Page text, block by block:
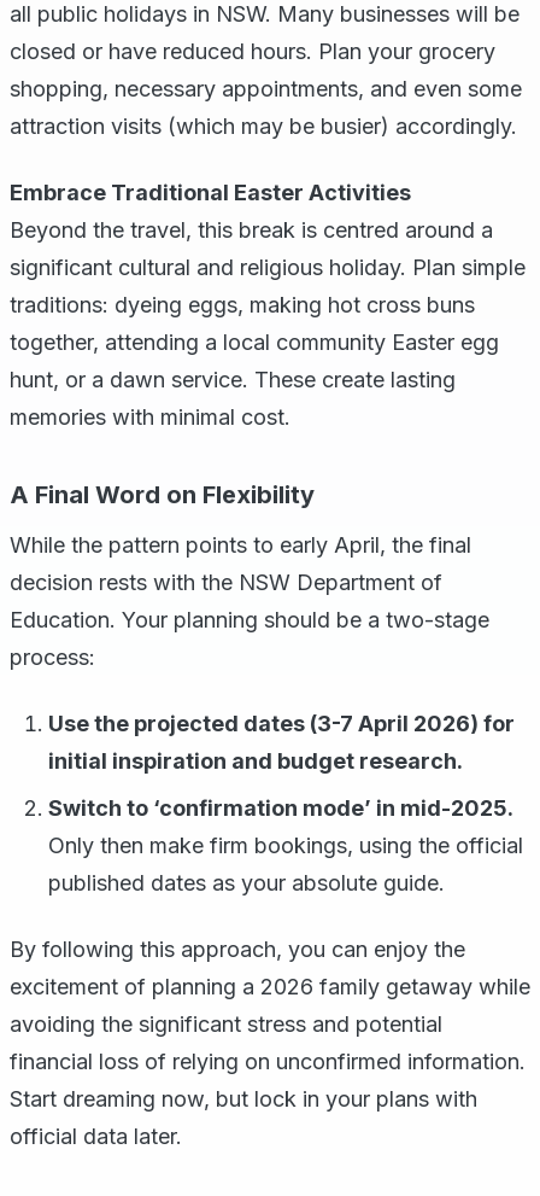
all public holidays in NSW. Many businesses will be
closed or have reduced hours. Plan your grocery
shopping, necessary appointments, and even some
attraction visits (which may be busier) accordingly.
Embrace Traditional Easter Activities
Beyond the travel, this break is centred around a
significant cultural and religious holiday. Plan simple
traditions: dyeing eggs, making hot cross buns
together, attending a local community Easter egg
hunt, or a dawn service. These create lasting
memories with minimal cost.
A Final Word on Flexibility
While the pattern points to early April, the final
decision rests with the NSW Department of
Education. Your planning should be a two-stage
process:
Use the projected dates (3-7 April 2026) for
initial inspiration and budget research.
Switch to ‘confirmation mode’ in mid-2025.
Only then make firm bookings, using the official
published dates as your absolute guide.
By following this approach, you can enjoy the
excitement of planning a 2026 family getaway while
avoiding the significant stress and potential
financial loss of relying on unconfirmed information.
Start dreaming now, but lock in your plans with
official data later.